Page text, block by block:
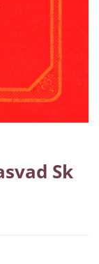
Sk